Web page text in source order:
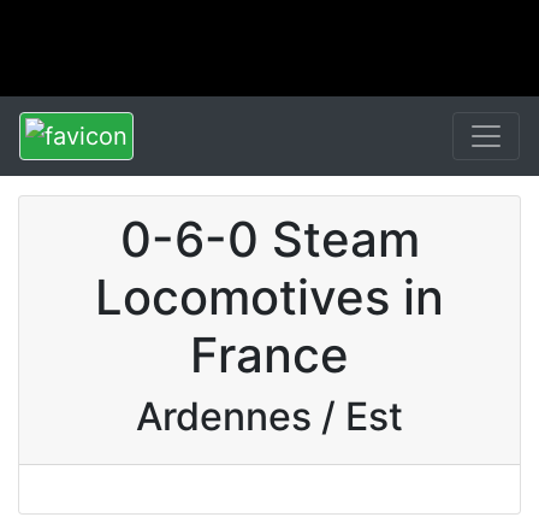
0-6-0 Steam
Locomotives in
France
Ardennes / Est